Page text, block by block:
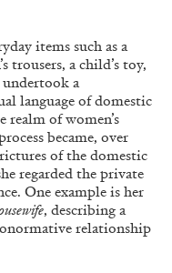
items such as a
trousers, a child’s toy,
a
language of domestic
of women’s
became, over
of the domestic
regarded the private
One example is her
, describing a
mative relationship